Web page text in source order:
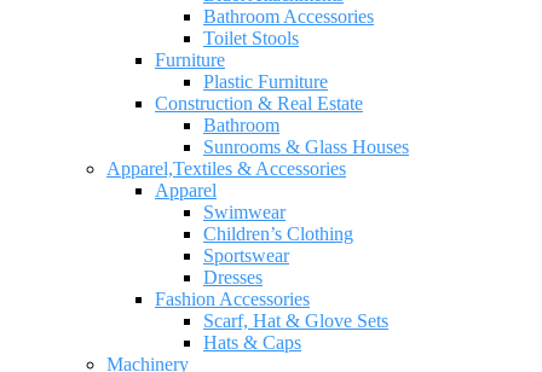
Bathroom Accessories
Toilet Stools
Furniture
Plastic Furniture
Construction & Real Estate
Bathroom
Sunrooms & Glass Houses
Apparel,Textiles & Accessories
Apparel
Swimwear
Children’s Clothing
Sportswear
Dresses
Fashion Accessories
Scarf, Hat & Glove Sets
Hats & Caps
Machinery